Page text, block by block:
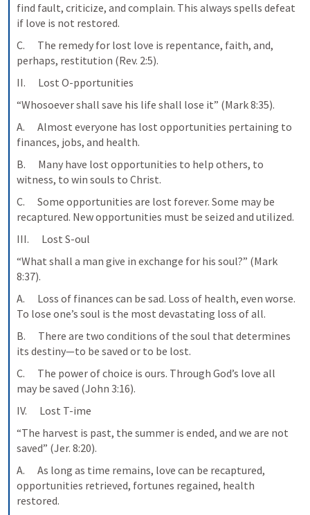
find fault, criticize, and complain. This always spells defeat
if love is not restored.
C.      The remedy for lost love is repentance, faith, and,
perhaps, restitution (Rev. 2:5).
II.      Lost O-pportunities
“Whosoever shall save his life shall lose it” (Mark 8:35).
A.      Almost everyone has lost opportunities pertaining to
finances, jobs, and health.
B.      Many have lost opportunities to help others, to
witness, to win souls to Christ.
C.      Some opportunities are lost forever. Some may be
recaptured. New opportunities must be seized and utilized.
III.      Lost S-oul
“What shall a man give in exchange for his soul?” (Mark
8:37).
A.      Loss of finances can be sad. Loss of health, even worse.
To lose one’s soul is the most devastating loss of all.
B.      There are two conditions of the soul that determines
its destiny—to be saved or to be lost.
C.      The power of choice is ours. Through God’s love all
may be saved (John 3:16).
IV.      Lost T-ime
“The harvest is past, the summer is ended, and we are not
saved” (Jer. 8:20).
A.      As long as time remains, love can be recaptured,
opportunities retrieved, fortunes regained, health
restored.